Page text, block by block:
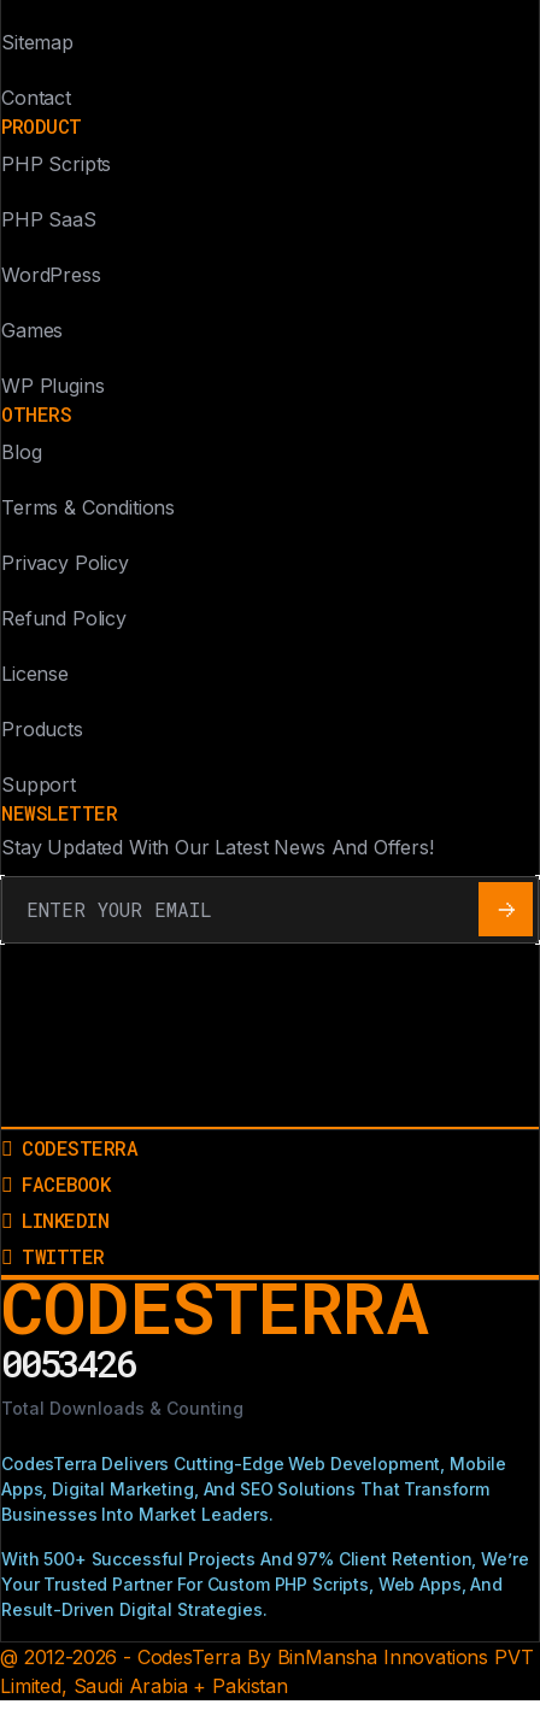
Sitemap
Contact
PRODUCT
PHP Scripts
PHP SaaS
WordPress
Games
WP Plugins
OTHERS
Blog
Terms & Conditions
Privacy Policy
Refund Policy
License
Products
Support
NEWSLETTER
Stay Updated With Our Latest News And Offers!
CODESTERRA
FACEBOOK
LINKEDIN
TWITTER
CODESTERRA
0053426
Total Downloads & Counting
CodesTerra Delivers Cutting-Edge Web Development, Mobile
Apps, Digital Marketing, And SEO Solutions That Transform
Businesses Into Market Leaders.
With 500+ Successful Projects And 97% Client Retention, We’re
Your Trusted Partner For Custom PHP Scripts, Web Apps, And
Result-Driven Digital Strategies.
@ 2012-2026 - CodesTerra By BinMansha Innovations PVT
Limited, Saudi Arabia + Pakistan